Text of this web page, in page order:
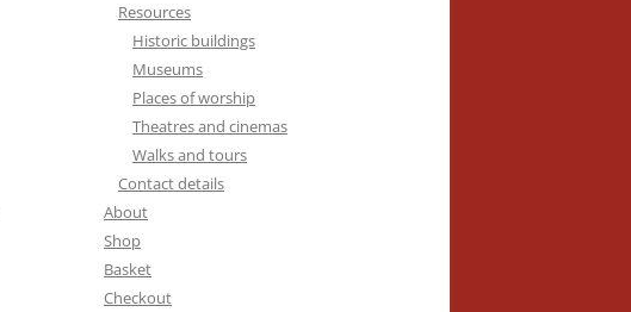
Resources
Historic buildings
Museums
Places of worship
Theatres and cinemas
Walks and tours
Contact details
About
Shop
Basket
Checkout